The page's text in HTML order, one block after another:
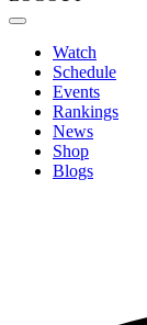
Watch
Schedule
Events
Rankings
News
Shop
Blogs